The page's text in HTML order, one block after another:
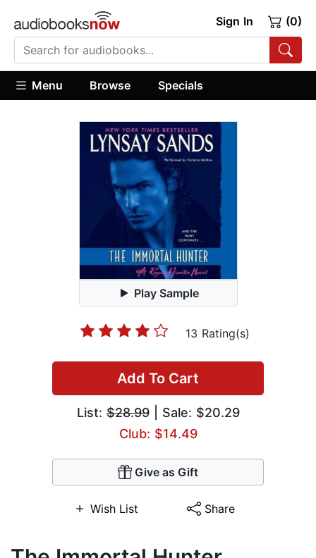
Sign In (0)
Menu Browse Specials
Play Sample
13 Rating(s)
Add To Cart
List:$28.99| Sale: $20.29
Club: $14.49
Give as Gift
Wish List Share